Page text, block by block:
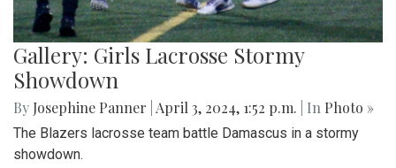
Gallery: Girls Lacrosse Stormy
Showdown
By Josephine Panner April 3, 2024, 1:52 p.m. | In Photo »
The Blazers lacrosse team battle Damascus in a stormy
showdown.